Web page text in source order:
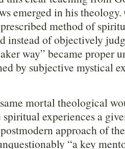
emerged in his
method of
instead of objectively
way” became proper
by subjective mystical
mortal theological
experiences a
approach of
“a key